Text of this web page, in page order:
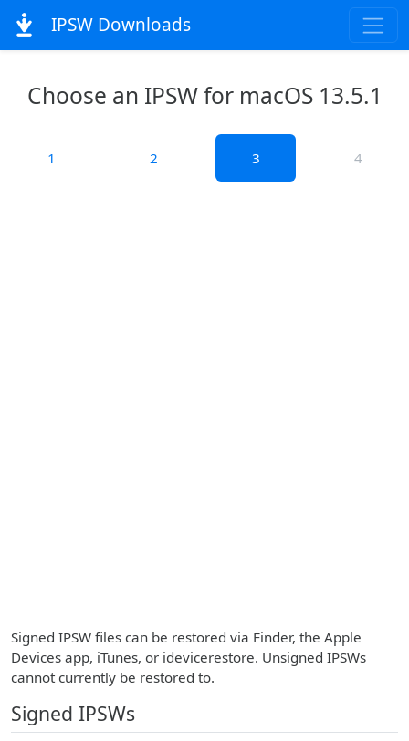
IPSW Downloads
Choose an IPSW for macOS 13.5.1
1 2 3 4
Signed IPSW files can be restored via Finder, the Apple
Devices app, iTunes, or idevicerestore. Unsigned IPSWs
cannot currently be restored to.
Signed IPSWs